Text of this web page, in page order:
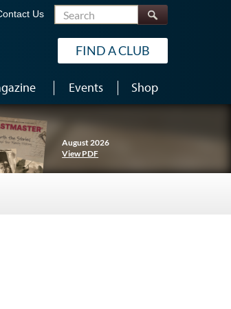
Us Search
FIND A CLUB
Events Shop
August 2026
View PDF